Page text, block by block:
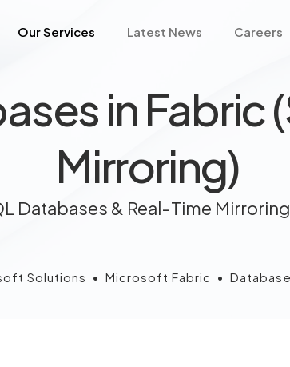
Our Services Latest News Careers
in Fabric
Mirroring)
Databases & Real-Time
Solutions • Microsoft Fabric •